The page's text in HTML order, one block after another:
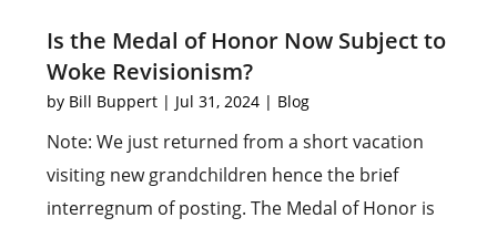
Is the Medal of Honor Now Subject to
Woke Revisionism?
by Bill Buppert | Jul 31, 2024 | Blog
Note: We just returned from a short vacation
visiting new grandchildren hence the brief
interregnum of posting. The Medal of Honor is